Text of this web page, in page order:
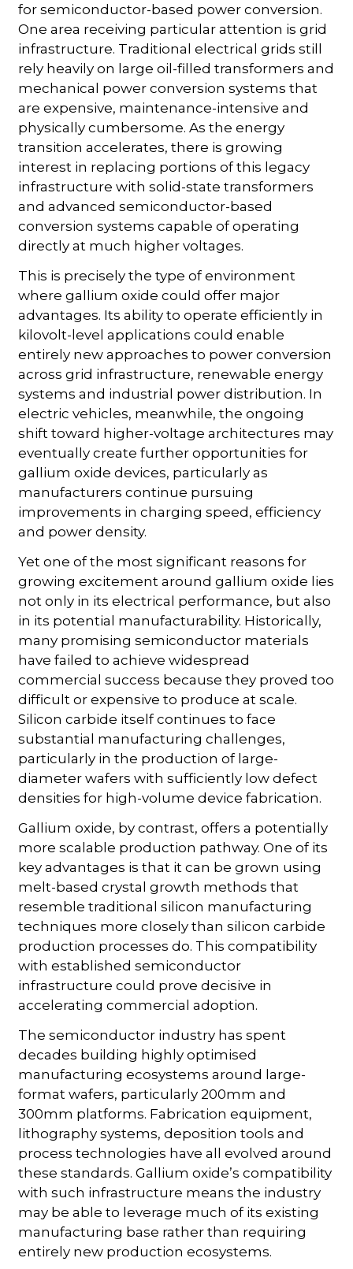
for semiconductor-based power conversion.
One area receiving particular attention is grid
infrastructure. Traditional electrical grids still
rely heavily on large oil-filled transformers and
mechanical power conversion systems that
are expensive, maintenance-intensive and
physically cumbersome. As the energy
transition accelerates, there is growing
interest in replacing portions of this legacy
infrastructure with solid-state transformers
and advanced semiconductor-based
conversion systems capable of operating
directly at much higher voltages.
This is precisely the type of environment
where gallium oxide could offer major
advantages. Its ability to operate efficiently in
kilovolt-level applications could enable
entirely new approaches to power conversion
across grid infrastructure, renewable energy
systems and industrial power distribution. In
electric vehicles, meanwhile, the ongoing
shift toward higher-voltage architectures may
eventually create further opportunities for
gallium oxide devices, particularly as
manufacturers continue pursuing
improvements in charging speed, efficiency
and power density.
Yet one of the most significant reasons for
growing excitement around gallium oxide lies
not only in its electrical performance, but also
in its potential manufacturability. Historically,
many promising semiconductor materials
have failed to achieve widespread
commercial success because they proved too
difficult or expensive to produce at scale.
Silicon carbide itself continues to face
substantial manufacturing challenges,
particularly in the production of large-
diameter wafers with sufficiently low defect
densities for high-volume device fabrication.
Gallium oxide, by contrast, offers a potentially
more scalable production pathway. One of its
key advantages is that it can be grown using
melt-based crystal growth methods that
resemble traditional silicon manufacturing
techniques more closely than silicon carbide
production processes do. This compatibility
with established semiconductor
infrastructure could prove decisive in
accelerating commercial adoption.
The semiconductor industry has spent
decades building highly optimised
manufacturing ecosystems around large-
format wafers, particularly 200mm and
300mm platforms. Fabrication equipment,
lithography systems, deposition tools and
process technologies have all evolved around
these standards. Gallium oxide’s compatibility
with such infrastructure means the industry
may be able to leverage much of its existing
manufacturing base rather than requiring
entirely new production ecosystems.